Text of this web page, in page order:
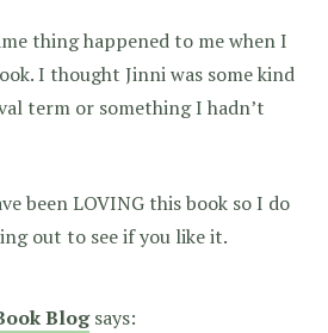
thing happened to me when I
I thought Jinni was some kind
term or something I hadn’t
been LOVING this book so I do
out to see if you like it.
Blog says: